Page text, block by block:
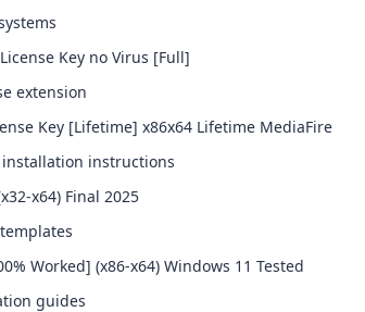
Key no Virus [Full]
extension
Key [Lifetime] x86x64 Lifetime MediaFire
instructions
x64) Final 2025
Worked] (x86-x64) Windows 11 Tested
guides